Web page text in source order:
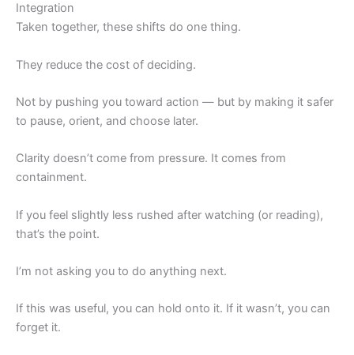
Integration
Taken together, these shifts do one thing.
They reduce the cost of deciding.
Not by pushing you toward action — but by making it safer
to pause, orient, and choose later.
Clarity doesn’t come from pressure. It comes from
containment.
If you feel slightly less rushed after watching (or reading),
that’s the point.
I’m not asking you to do anything next.
If this was useful, you can hold onto it. If it wasn’t, you can
forget it.